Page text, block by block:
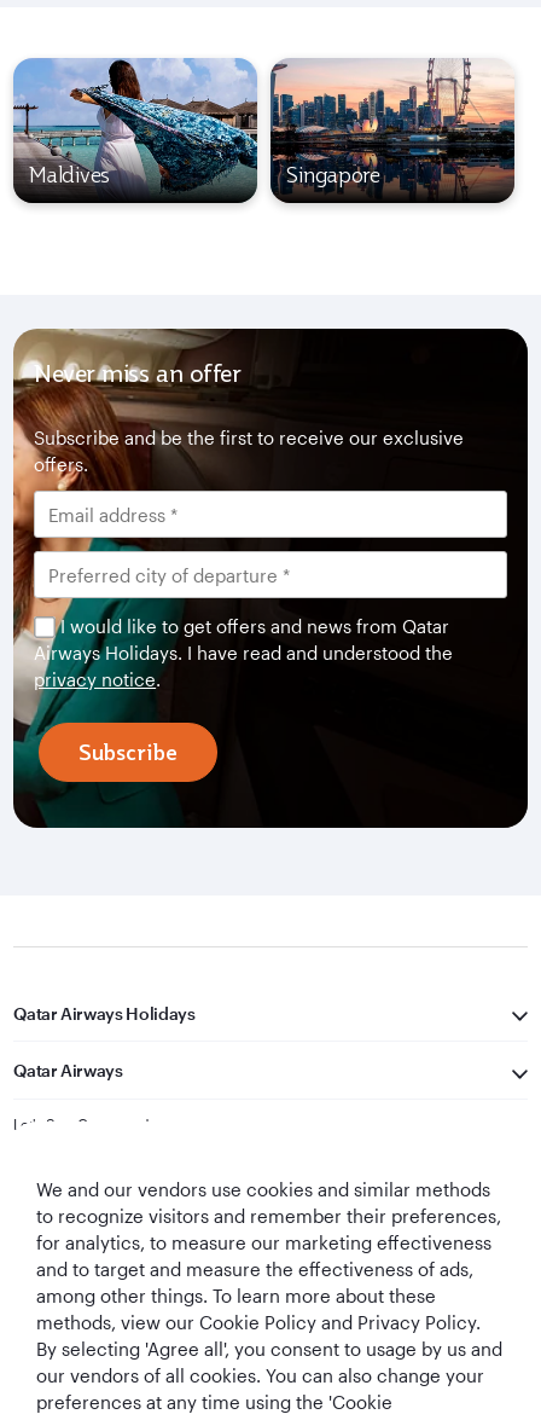
Maldives Singapore
Never miss an offer
Subscribe and be the first to receive our exclusive
offers.
I would like to get offers and news from Qatar
Airways Holidays. I have read and understood the
privacy notice
Subscribe
Qatar Airways Holidays
Qatar Airways
Let's Stay Connected
Best Airline in The
Middle East
World's Best
Airline
World's Best
Business Class
World's Best
Business Class
Lounge
We and our vendors use cookies and similar methods
to recognize visitors and remember their preferences,
for analytics, to measure our marketing effectiveness
and to target and measure the effectiveness of ads,
among other things. To learn more about these
methods, view our Cookie Policy and Privacy Policy.
By selecting 'Agree all', you consent to usage by us and
our vendors of all cookies. You can also change your
preferences at any time using the 'Cookie